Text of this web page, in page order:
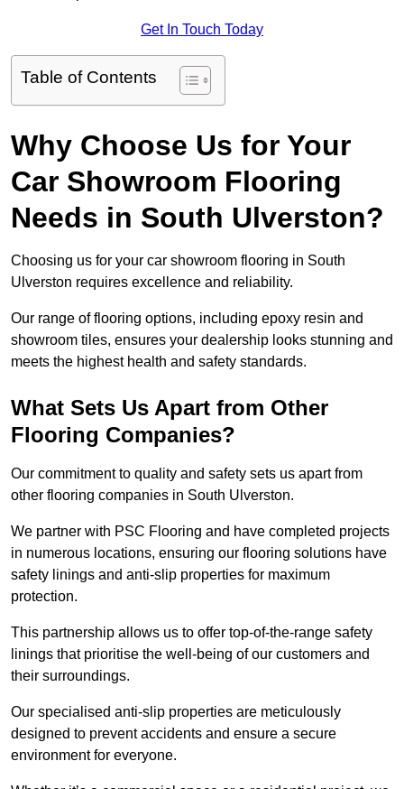
Get In Touch Today
Table of Contents
Why Choose Us for Your
Car Showroom Flooring
Needs in South Ulverston?
Choosing us for your car showroom flooring in South
Ulverston requires excellence and reliability.
Our range of flooring options, including epoxy resin and
showroom tiles, ensures your dealership looks stunning and
meets the highest health and safety standards.
What Sets Us Apart from Other
Flooring Companies?
Our commitment to quality and safety sets us apart from
other flooring companies in South Ulverston.
We partner with PSC Flooring and have completed projects
in numerous locations, ensuring our flooring solutions have
safety linings and anti-slip properties for maximum
protection.
This partnership allows us to offer top-of-the-range safety
linings that prioritise the well-being of our customers and
their surroundings.
Our specialised anti-slip properties are meticulously
designed to prevent accidents and ensure a secure
environment for everyone.